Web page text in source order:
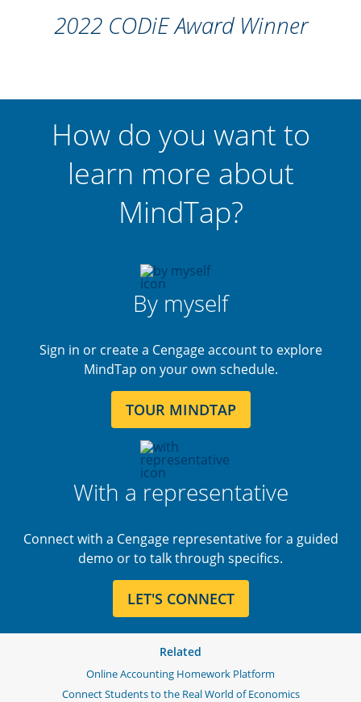
2022 CODiE Award Winner
How do you want to
learn more about
MindTap?
By myself
Sign in or create a Cengage account to explore
MindTap on your own schedule.
TOUR MINDTAP
With a representative
Connect with a Cengage representative for a guided
demo or to talk through specifics.
LET'S CONNECT
Related
Online Accounting Homework Platform
Connect Students to the Real World of Economics